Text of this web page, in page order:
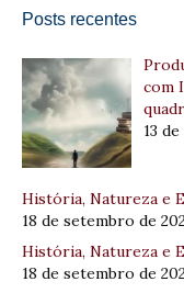
Posts recentes
com
13
História, Natureza e
18 de setembro de
História, Natureza e
18 de setembro de